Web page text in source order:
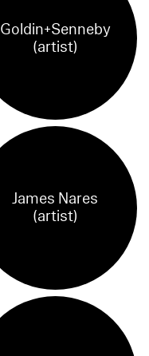
Goldin+Senneby
(artist)
James Nares
(artist)